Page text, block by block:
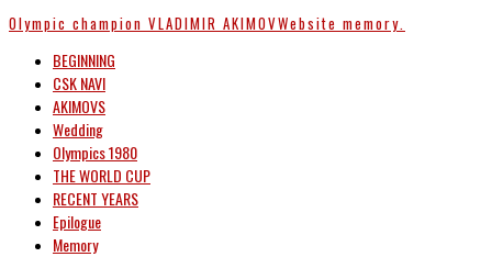
Olympic champion VLADIMIR AKIMOVWebsite memory.
BEGINNING
CSK NAVI
AKIMOVS
Wedding
Olympics 1980
THE WORLD CUP
RECENT YEARS
Epilogue
Memory